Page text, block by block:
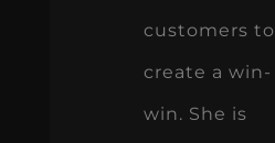
customers to
create a win-
win. She is